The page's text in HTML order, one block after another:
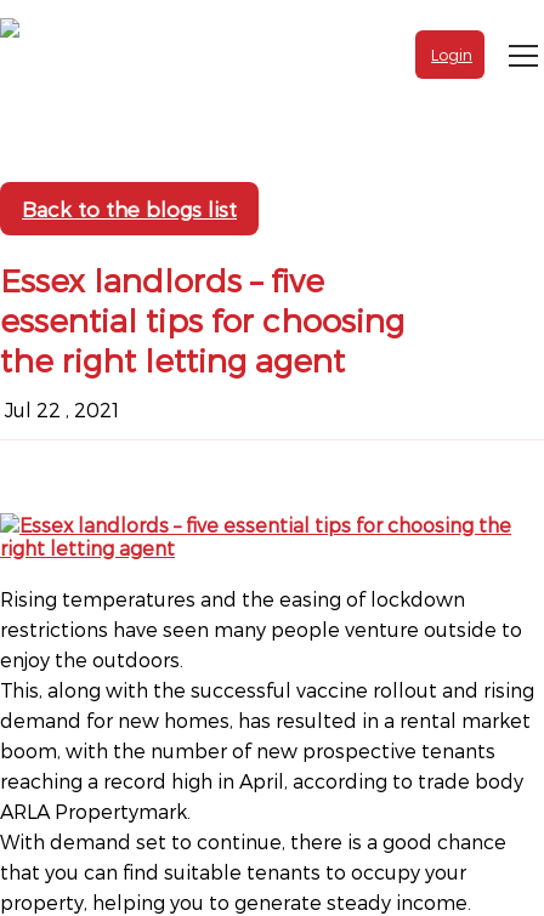
Login
Back to the blogs list
Essex landlords – five
essential tips for choosing
the right letting agent
Jul 22 , 2021
Rising temperatures and the easing of lockdown
restrictions have seen many people venture outside to
enjoy the outdoors.
This, along with the successful vaccine rollout and rising
demand for new homes, has resulted in a rental market
boom, with the number of new prospective tenants
reaching a record high in April, according to trade body
ARLA Propertymark.
With demand set to continue, there is a good chance
that you can find suitable tenants to occupy your
property, helping you to generate steady income.